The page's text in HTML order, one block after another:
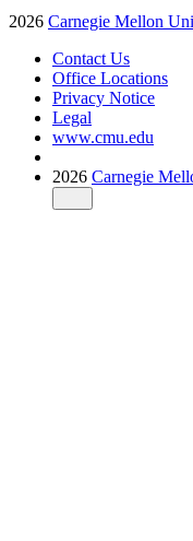
2026 Carnegie Mellon
Contact Us
Office Locations
Privacy Notice
Legal
www.cmu.edu
2026 Carnegie